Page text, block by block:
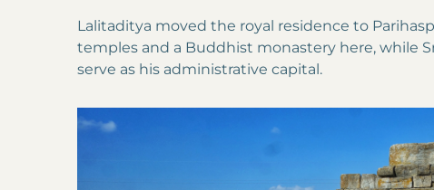
Lalitaditya moved the royal residence to
temples and a Buddhist monastery here, while
serve as his administrative capital.